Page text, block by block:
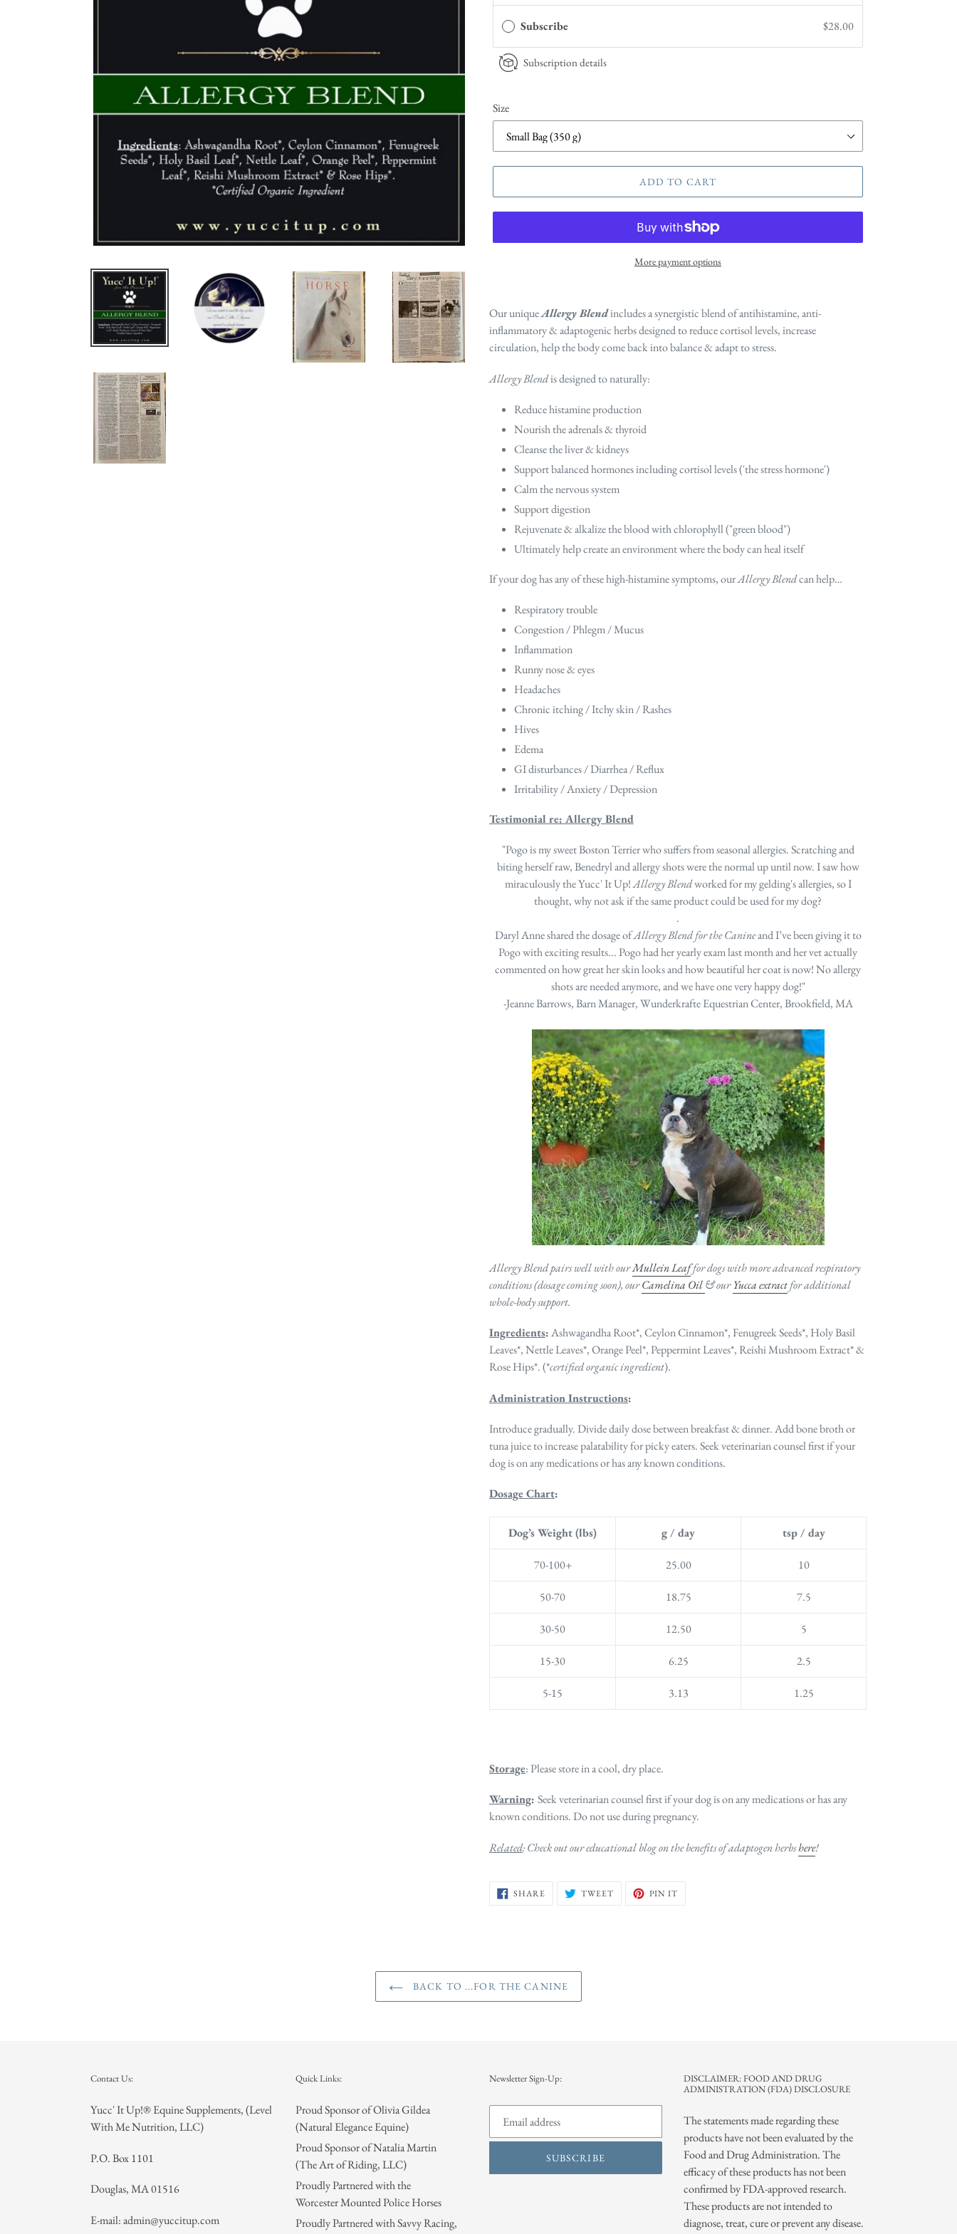
Subscribe $28.00
Subscription details
Size
ADD TO CART
More payment options
Our uniqueAllergy Blendincludes a synergistic blend of antihistamine, anti-
inflammatory & adaptogenic herbs designed to reduce cortisol levels, increase
circulation,help the body come back into balance & adapt to stress.
Allergy Blendis designed to naturally:
Reduce histamine production
Nourish the adrenals & thyroid
Cleanse the liver & kidneys
Support balanced hormones including cortisol levels ('the stress hormone')
Calm the nervous system
Support digestion
Rejuvenate & alkalize the blood with chlorophyll ("green blood")
Ultimately help create an environment where the body can heal itself
If your dog has any of these high-histamine symptoms, ourAllergy Blendcan help…
Respiratory trouble
Congestion / Phlegm / Mucus
Inflammation
Runny nose & eyes
Headaches
Chronic itching / Itchy skin / Rashes
Hives
Edema
GI disturbances / Diarrhea / Reflux
Irritability / Anxiety / Depression
Testimonial re: Allergy Blend
"Pogo is my sweet Boston Terrier who suffers from seasonal allergies. Scratching and
biting herself raw, Benedryl and allergy shots were the normal up until now. I saw how
miraculously the Yucc' It Up!Allergy Blendworked for my gelding's allergies, so I
thought, why not ask if the same product could be used for my dog?
.
Daryl Anne shared the dosage ofAllergy Blend for the Canineand I’ve been giving it to
Pogo with exciting results... Pogo had her yearly exam last month and her vet actually
commented on how great her skin looks and how beautiful her coat is now! No allergy
shots are needed anymore, and we have one very happy dog!"
-Jeanne Barrows, Barn Manager, Wunderkrafte Equestrian Center, Brookfield, MA
Allergy Blend pairs well with ourMullein Leaffor dogs with more advanced respiratory
conditions (dosage coming soon), ourCamelina Oil& ourYucca extractfor additional
whole-body support.
Ingredients:Ashwagandha Root*, Ceylon Cinnamon*, Fenugreek Seeds*, Holy Basil
Leaves*, Nettle Leaves*,Orange Peel*, Peppermint Leaves*,Reishi Mushroom Extract* &
Rose Hips*. (*certified organic ingredient).
Administration Instructions:
Introduce gradually. Divide daily dose between breakfast & dinner. Add bone broth or
tuna juice to increase palatability for picky eaters. Seek veterinarian counsel first if your
dog is on any medications or has any known conditions.
Dosage Chart:
Dog’s Weight (lbs) g / day tsp / day
70-100+ 25.00 10
50-70 18.75 7.5
30-50 12.50 5
15-30 6.25 2.5
5-15 3.13 1.25
Storage: Please store in a cool, dry place.
Warning: Seek veterinarian counsel first if your dog is on any medications or has any
known conditions. Do not use during pregnancy.
Related: Check out our educational blog on the benefits of adaptogen herbshere!
SHARE SHARE
ON
TWEETTWEET PIN IT
BACK TO ...FOR THE CANINE
Contact Us:
Yucc' It Up!® Equine Supplements, (Level
With Me Nutrition, LLC)
P.O. Box 1101
Douglas, MA 01516
E-mail: admin@yuccitup.com
Quick Links:
Proud Sponsor of Olivia Gildea
(Natural Elegance Equine)
Proud Sponsor of Natalia Martin
(The Art of Riding, LLC)
Proudly Partnered with the
Worcester Mounted Police Horses
Proudly Partnered with Savvy Racing,
Newsletter Sign-Up:
SUBSCRIBE
DISCLAIMER: FOOD AND DRUG
ADMINISTRATION (FDA) DISCLOSURE
The statements made regarding these
products have not been evaluated by the
Food and Drug Administration. The
efficacy of these products has not been
confirmed by FDA-approved research.
These products are not intended to
diagnose, treat, cure or prevent any disease.